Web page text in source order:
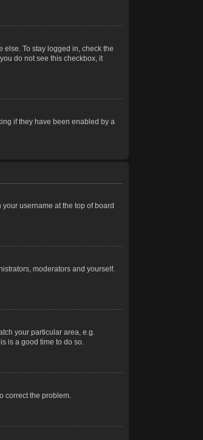
To stay logged in, check the
do not see this checkbox, it
if they have been enabled by a
username at the top of board
moderators and yourself.
your particular area, e.g.
is a good time to do so.
correct the problem.